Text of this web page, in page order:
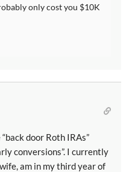
only cost you $10K
door Roth IRAs”
conversions”. I currently
am in my third year of